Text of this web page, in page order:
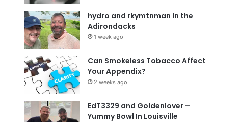
hydro and rkymtnman In the
Adirondacks
1 week ago
Can Smokeless Tobacco Affect
Your Appendix?
2 weeks ago
EdT3329 and Goldenlover –
Yummy Bowl In Louisville